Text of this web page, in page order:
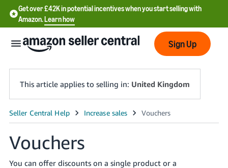
Get over £42K in potential incentives when you start selling with
Amazon.Learn how
中
-
CN
Sign Up
This article applies to selling in: United Kingdom
Vouchers
You can offer discounts on a single product or a